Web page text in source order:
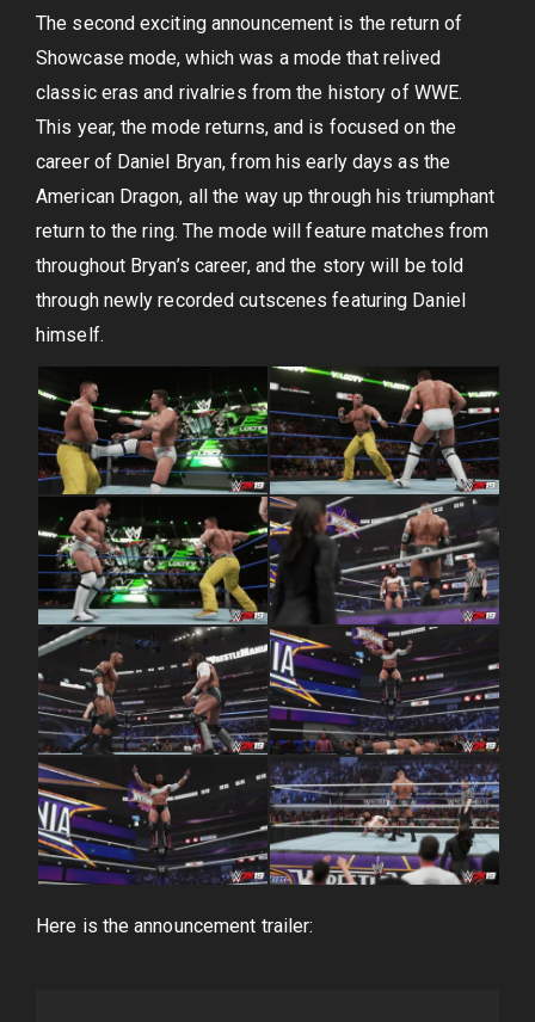
The second exciting announcement is the return of
Showcase mode, which was a mode that relived
classic eras and rivalries from the history of WWE.
This year, the mode returns, and is focused on the
career of Daniel Bryan, from his early days as the
American Dragon, all the way up through his triumphant
return to the ring. The mode will feature matches from
throughout Bryan’s career, and the story will be told
through newly recorded cutscenes featuring Daniel
himself.
Here is the announcement trailer: